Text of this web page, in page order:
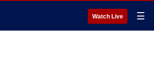
Watch Live ☰